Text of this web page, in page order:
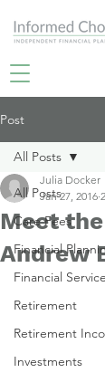
Post
All Posts
Care Fees
Financial
Financial
Retirement
Retirement
Investments
All Posts
Meet
Andrew
Julia Docker
Jan 27, 2016